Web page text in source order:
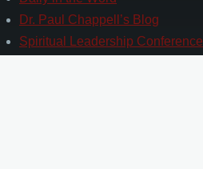
Dr. Paul Chappell’s Blog
Spiritual Leadership Conference